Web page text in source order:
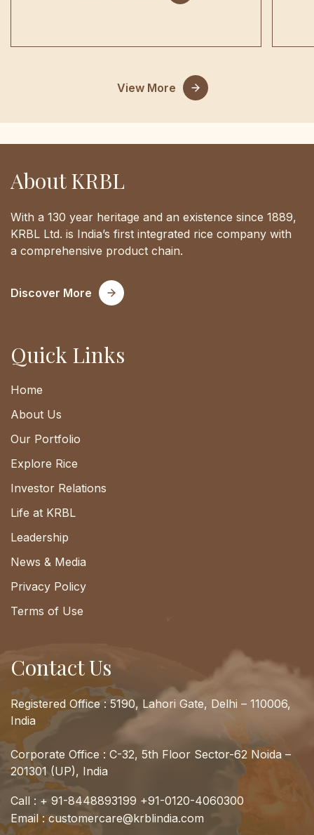
View More
About KRBL
With a 130 year heritage and an existence since 1889,
KRBL Ltd. is India’s first integrated rice company with
a comprehensive product chain.
Discover More
Quick Links
Home
About Us
Our Portfolio
Explore Rice
Investor Relations
Life at KRBL
Leadership
News & Media
Privacy Policy
Terms of Use
Contact Us
Registered Office : 5190, Lahori Gate, Delhi – 110006,
India
Corporate Office : C-32, 5th Floor Sector-62 Noida –
201301 (UP), India
Call : + 91-8448893199 +91-0120-4060300
Email :customercare@krblindia.com